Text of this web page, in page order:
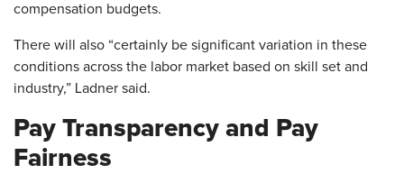
compensation budgets.
There will also “certainly be significant variation in these
conditions across the labor market based on skill set and
industry,” Ladner said.
Pay Transparency and Pay
Fairness